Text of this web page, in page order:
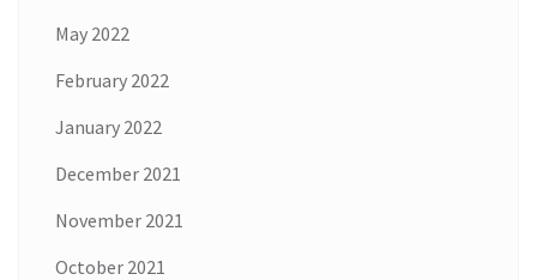
May 2022
February 2022
January 2022
December 2021
November 2021
October 2021